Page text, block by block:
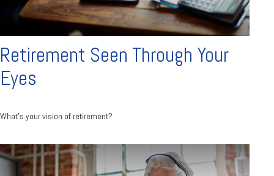
Retirement Seen Through Your
Eyes
What's your vision of retirement?